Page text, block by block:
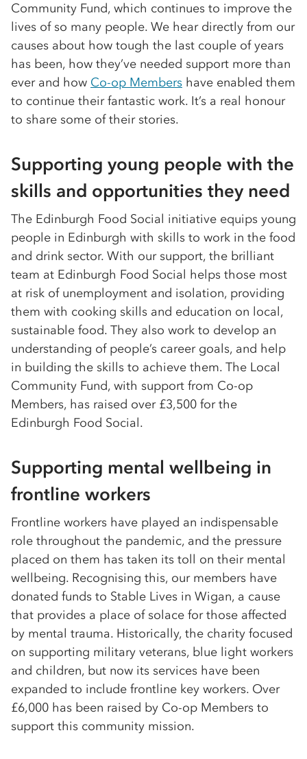
Community Fund, which continues to improve the
lives of so many people. We hear directly from our
causes about how tough the last couple of years
has been, how they’ve needed support more than
ever and how Co-op Members have enabled them
to continue their fantastic work. It’s a real honour
to share some of their stories.
Supporting young people with the
skills and opportunities they need
The Edinburgh Food Social initiative equips young
people in Edinburgh with skills to work in the food
and drink sector. With our support, the brilliant
team at Edinburgh Food Social helps those most
at risk of unemployment and isolation, providing
them with cooking skills and education on local,
sustainable food. They also work to develop an
understanding of people’s career goals, and help
in building the skills to achieve them. The Local
Community Fund, with support from Co-op
Members, has raised over £3,500 for the
Edinburgh Food Social.
Supporting mental wellbeing in
frontline workers
Frontline workers have played an indispensable
role throughout the pandemic, and the pressure
placed on them has taken its toll on their mental
wellbeing. Recognising this, our members have
donated funds to Stable Lives in Wigan, a cause
that provides a place of solace for those affected
by mental trauma. Historically, the charity focused
on supporting military veterans, blue light workers
and children, but now its services have been
expanded to include frontline key workers. Over
£6,000 has been raised by Co-op Members to
support this community mission.